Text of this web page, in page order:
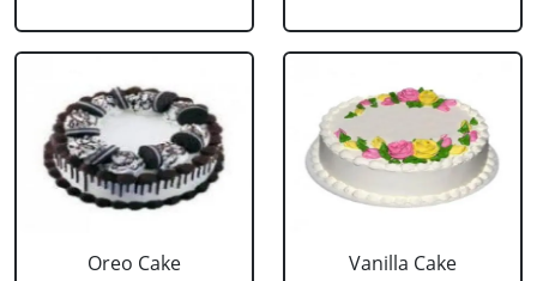
Oreo Cake
Vanilla Cake